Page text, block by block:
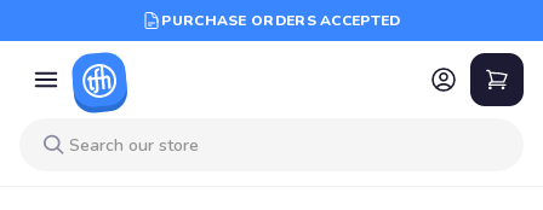
PURCHASE ORDERS ACCEPTED